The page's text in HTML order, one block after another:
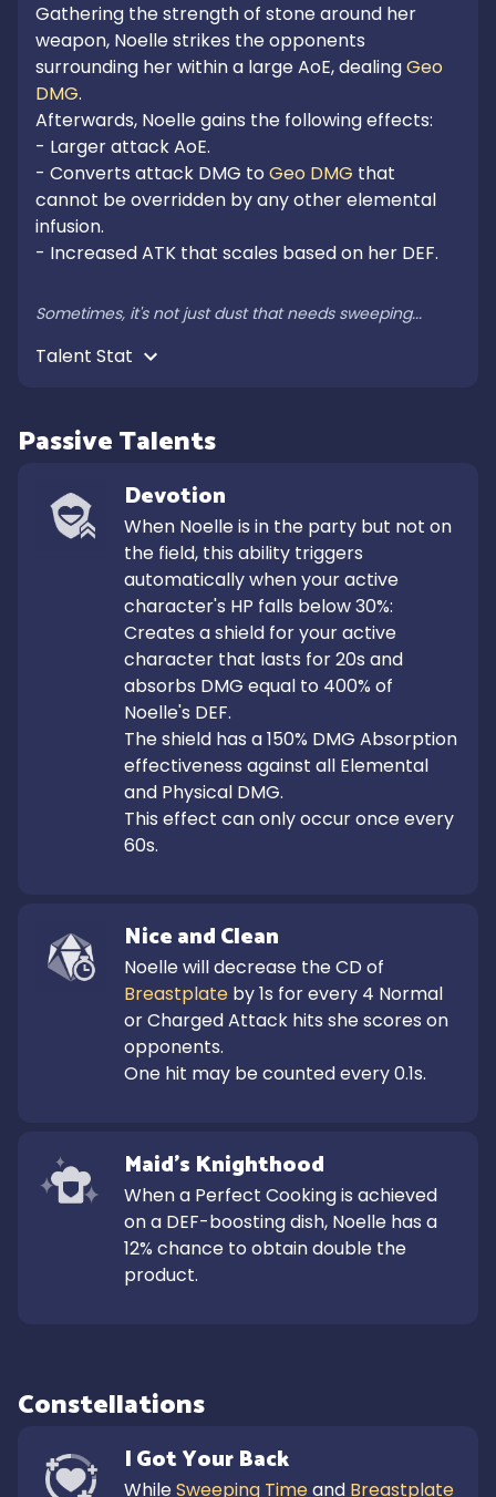
Gathering the strength of stone around her
weapon, Noelle strikes the opponents
surrounding her within a large AoE, dealing Geo
DMG.
Afterwards, Noelle gains the following effects:
- Larger attack AoE.
- Converts attack DMG to Geo DMG that
cannot be overridden by any other elemental
infusion.
- Increased ATK that scales based on her DEF.
Sometimes, it's not just dust that needs sweeping...
Passive Talents
Devotion
When Noelle is in the party but not on
the field, this ability triggers
automatically when your active
character's HP falls below 30%:
Creates a shield for your active
character that lasts for 20s and
absorbs DMG equal to 400% of
Noelle's DEF.
The shield has a 150% DMG Absorption
effectiveness against all Elemental
and Physical DMG.
This effect can only occur once every
60s.
Nice and Clean
Breastplate by 1s for every 4 Normal
or Charged Attack hits she scores on
opponents.
One hit may be counted every 0.1s.
Maid's Knighthood
When a Perfect Cooking is achieved
on a DEF-boosting dish, Noelle has a
12% chance to obtain double the
product.
Constellations
I Got Your Back
While Sweeping Time and Breastplate